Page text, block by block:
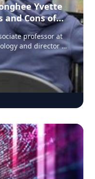
Yvette
and Cons of
professor at
and director of
on human
studies the
of social
such as
worlds
what’s
Esports is an
competitive
but not always,
to books or